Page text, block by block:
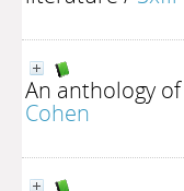
An anthology
Cohen